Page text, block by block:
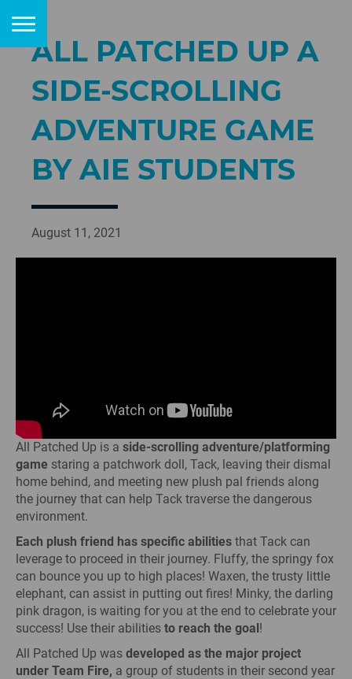
ALL PATCHED UP A
SIDE-SCROLLING
ADVENTURE GAME
BY AIE STUDENTS
August 11, 2021
All Patched Up is a side-scrolling adventure/platforming
game staring a patchwork doll, Tack, leaving their dismal
home behind, and meeting new plush pal friends along
the journey that can help Tack traverse the dangerous
environment.
Each plush friend has specific abilities that Tack can
leverage to proceed in their journey. Fluffy, the springy fox
can bounce you up to high places! Waxen, the trusty little
elephant, can assist in putting out fires! Minky, the darling
pink dragon, is waiting for you at the end to celebrate your
success! Use their abilities to reach the goal!
All Patched Up was developed as the major project
under Team Fire, a group of students in their second year